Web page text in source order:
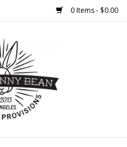
0 Items - $0.00